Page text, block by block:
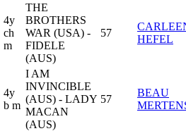
4y
ch
m
THE
BROTHERS
WAR (USA) -
FIDELE
(AUS)
57
HEFEL
4y
b m
I AM
INVINCIBLE
(AUS) - LADY
MACAN
(AUS)
57
BEAU